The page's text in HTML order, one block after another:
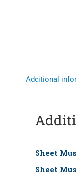
Additional
Sheet
Sheet